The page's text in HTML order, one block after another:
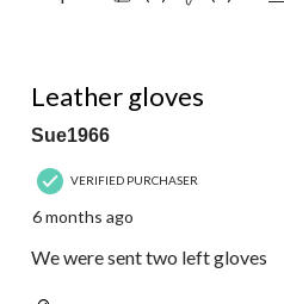
Leather gloves
Sue1966
VERIFIED PURCHASER
6 months ago
We were sent two left gloves